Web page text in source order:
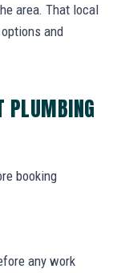
area. That local
and
PLUMBING
booking
any work